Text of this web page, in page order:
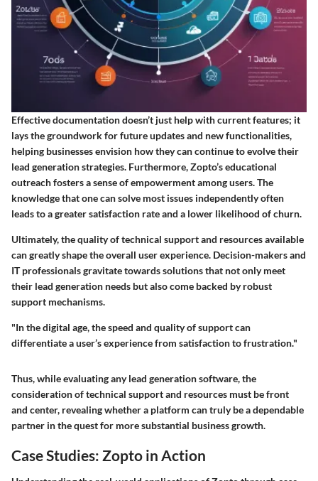
Effective documentation doesn’t just help with current features; it
lays the groundwork for future updates and new functionalities,
helping businesses envision how they can continue to evolve their
lead generation strategies. Furthermore, Zopto’s educational
outreach fosters a sense of empowerment among users. The
knowledge that one can solve most issues independently often
leads to a greater satisfaction rate and a lower likelihood of churn.
Ultimately, the quality of technical support and resources available
can greatly shape the overall user experience. Decision-makers and
IT professionals gravitate towards solutions that not only meet
their lead generation needs but also come backed by robust
support mechanisms.
"In the digital age, the speed and quality of support can
differentiate a user’s experience from satisfaction to frustration."
Thus, while evaluating any lead generation software, the
consideration of technical support and resources must be front
and center, revealing whether a platform can truly be a dependable
partner in the quest for more substantial business growth.
Case Studies: Zopto in Action